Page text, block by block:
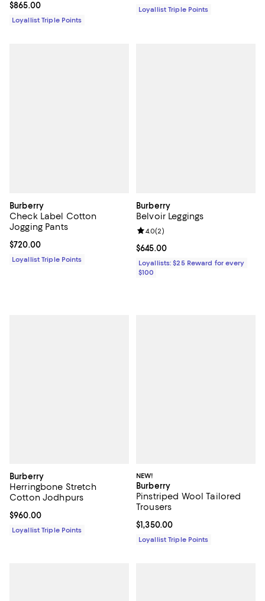
Current price $865.00; ;
$865.00
Loyallist Triple Points
Loyallist Triple Points
Burberry
Check Label Cotton
Jogging Pants
Current price $720.00; ;
$720.00
Loyallist Triple Points
Burberry
Belvoir Leggings
Current price $645.00; ;
$645.00
Review rating: 4.0 out of 5; 2
4.0(2)
Loyallists: $25 Reward for every
$100
Burberry
Herringbone Stretch
Cotton Jodhpurs
Current price $960.00; ;
$960.00
Loyallist Triple Points
NEW!
Burberry
Pinstriped Wool Tailored
Trousers
Current price $1,350.00; ;
$1,350.00
Loyallist Triple Points